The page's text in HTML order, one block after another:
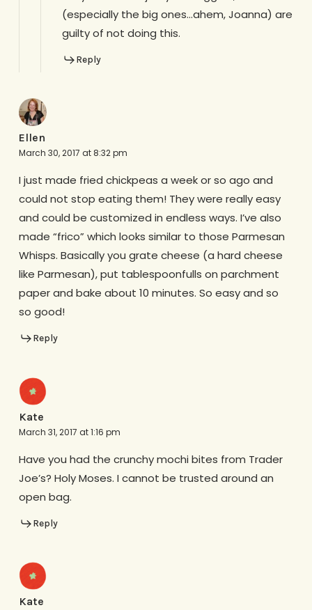
(especially the big ones…ahem, Joanna) are
guilty of not doing this.
Reply
Ellen
March 30, 2017 at 8:32 pm
I just made fried chickpeas a week or so ago and
could not stop eating them! They were really easy
and could be customized in endless ways. I’ve also
made “frico” which looks similar to those Parmesan
Whisps. Basically you grate cheese (a hard cheese
like Parmesan), put tablespoonfulls on parchment
paper and bake about 10 minutes. So easy and so
so good!
Reply
Kate
March 31, 2017 at 1:16 pm
Have you had the crunchy mochi bites from Trader
Joe’s? Holy Moses. I cannot be trusted around an
open bag.
Reply
Kate